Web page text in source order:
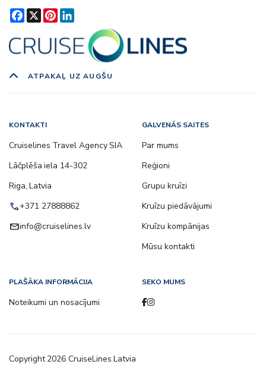
Facebook
X Pinterest
ATPAKAĻ UZ AUGŠU
KONTAKTI
Cruiselines Travel Agency SIA
Lāčplēša iela 14-302
Riga, Latvia
call+371 27888862
emailinfo@cruiselines.lv
GALVENĀS SAITES
Par mums
Reģioni
Grupu kruīzi
Kruīzu piedāvājumi
Kruīzu kompānijas
Mūsu kontakti
PLAŠĀKA INFORMĀCIJA
Noteikumi un nosacījumi
SEKO MUMS
Copyright2026 CruiseLines Latvia